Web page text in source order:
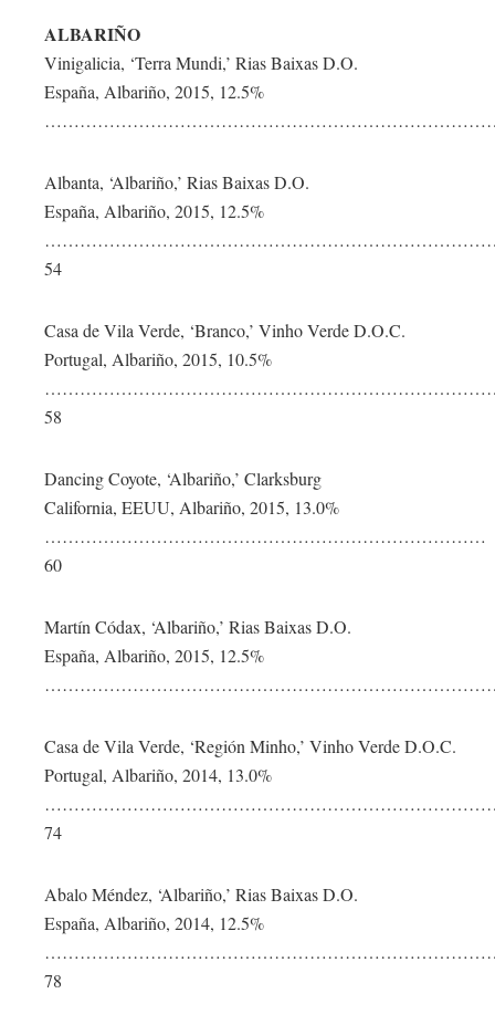
ALBARIÑO
Vinigalicia, ‘Terra Mundi,’ Rias Baixas D.O.
España, Albariño, 2015, 12.5%
Albanta, ‘Albariño,’ Rias Baixas D.O.
España, Albariño, 2015, 12.5%
54
Casa de Vila Verde, ‘Branco,’ Vinho Verde D.O.C.
Portugal, Albariño, 2015, 10.5%
58
Dancing Coyote, ‘Albariño,’ Clarksburg
California, EEUU, Albariño, 2015, 13.0%
…………………………………………………………………
60
Martín Códax, ‘Albariño,’ Rias Baixas D.O.
España, Albariño, 2015, 12.5%
Casa de Vila Verde, ‘Región Minho,’ Vinho Verde D.O.C.
Portugal, Albariño, 2014, 13.0%
74
Abalo Méndez, ‘Albariño,’ Rias Baixas D.O.
España, Albariño, 2014, 12.5%
78